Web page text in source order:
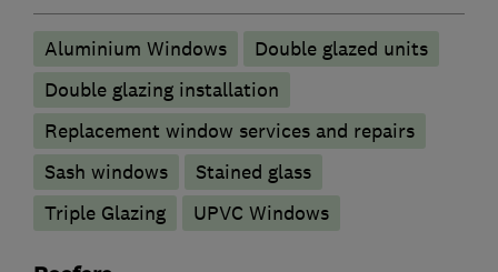
Aluminium Windows
Double glazed units
Double glazing installation
Replacement window services and repairs
Sash windows
Stained glass
Triple Glazing
UPVC Windows